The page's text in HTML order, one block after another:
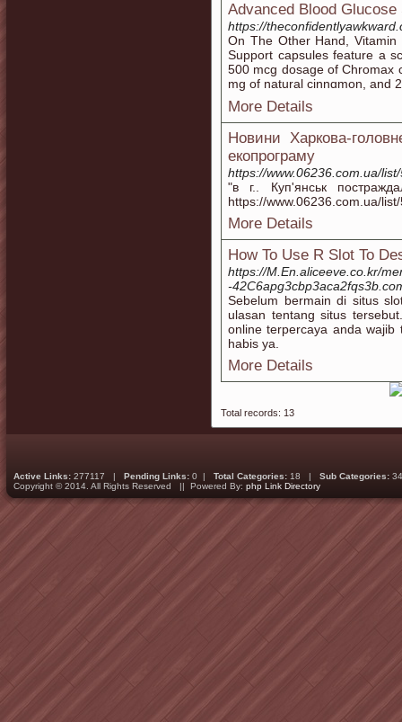
Advanced Blood Glucose
https://
On Tһe Other Hand,
Support capsules feature a
500 mcg ԁosaɡe of Сhromax
mg of natural cinnɑmon, and
More Details
Новини Харкова-
екопрограму
https://www.06236.com.ua/
"в г.. Куп'янськ
https://www.06236.com.ua/
More Details
How To Use R Slot To
https://M.En.aliceeve.co.kr/
-
Sebelum bermain di situs
ulasan tentang situs
online terpercaya anda
habis ya.
More Details
Total records: 13
Active Links: 277117 | Pending Links: 0 | Total Categories: 18 | Sub Categories:
Copyright © 2014. All Rights Reserved || Powered By: php Link Directory